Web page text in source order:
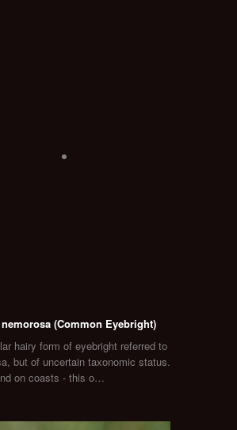
(Common Eyebright)
hairy form of eyebright referred to
but of uncertain taxonomic status.
on coasts - this o…